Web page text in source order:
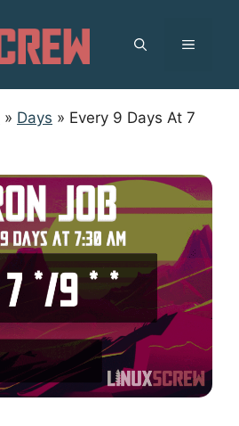
MENU
» Days » Every 9 Days At 7